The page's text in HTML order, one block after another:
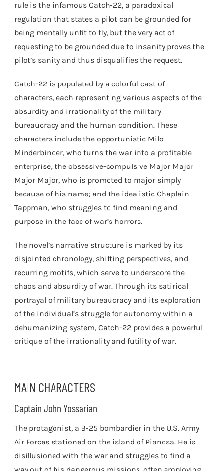
rule is the infamous Catch-22, a paradoxical
regulation that states a pilot can be grounded for
being mentally unfit to fly, but the very act of
requesting to be grounded due to insanity proves the
pilot’s sanity and thus disqualifies the request.
Catch-22 is populated by a colorful cast of
characters, each representing various aspects of the
absurdity and irrationality of the military
bureaucracy and the human condition. These
characters include the opportunistic Milo
Minderbinder, who turns the war into a profitable
enterprise; the obsessive-compulsive Major Major
Major Major, who is promoted to major simply
because of his name; and the idealistic Chaplain
Tappman, who struggles to find meaning and
purpose in the face of war’s horrors.
The novel’s narrative structure is marked by its
disjointed chronology, shifting perspectives, and
recurring motifs, which serve to underscore the
chaos and absurdity of war. Through its satirical
portrayal of military bureaucracy and its exploration
of the individual’s struggle for autonomy within a
dehumanizing system, Catch-22 provides a powerful
critique of the irrationality and futility of war.
MAIN CHARACTERS
Captain John Yossarian
The protagonist, a B-25 bombardier in the U.S. Army
Air Forces stationed on the island of Pianosa. He is
disillusioned with the war and struggles to find a